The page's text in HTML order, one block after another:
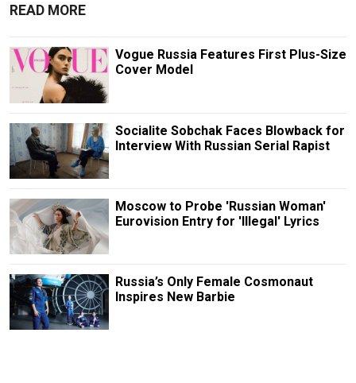
READ MORE
Vogue Russia Features First Plus-Size
Cover Model
Socialite Sobchak Faces Blowback for
Interview With Russian Serial Rapist
Moscow to Probe 'Russian Woman'
Eurovision Entry for 'Illegal' Lyrics
Russia’s Only Female Cosmonaut
Inspires New Barbie